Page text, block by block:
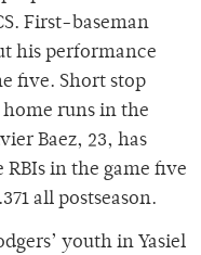
First-baseman
his performance
five. Short stop
runs in the
Baez, 23, has
in the game five
all postseason.
youth in Yasiel